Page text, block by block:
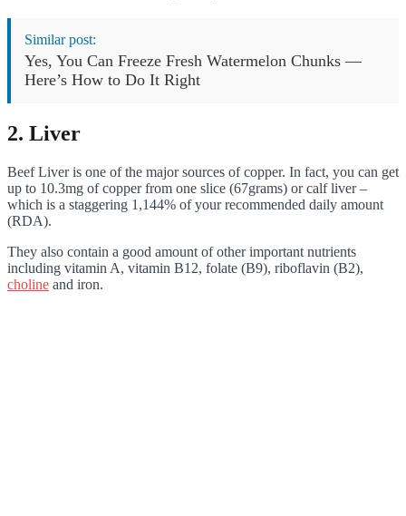
Similar post:
Yes, You Can Freeze Fresh Watermelon Chunks —
Here’s How to Do It Right
2. Liver
Beef Liver is one of the major sources of copper. In fact, you can get
up to 10.3mg of copper from one slice (67grams) or calf liver –
which is a staggering 1,144% of your recommended daily amount
(RDA).
They also contain a good amount of other important nutrients
including vitamin A, vitamin B12, folate (B9), riboflavin (B2),
choline and iron.